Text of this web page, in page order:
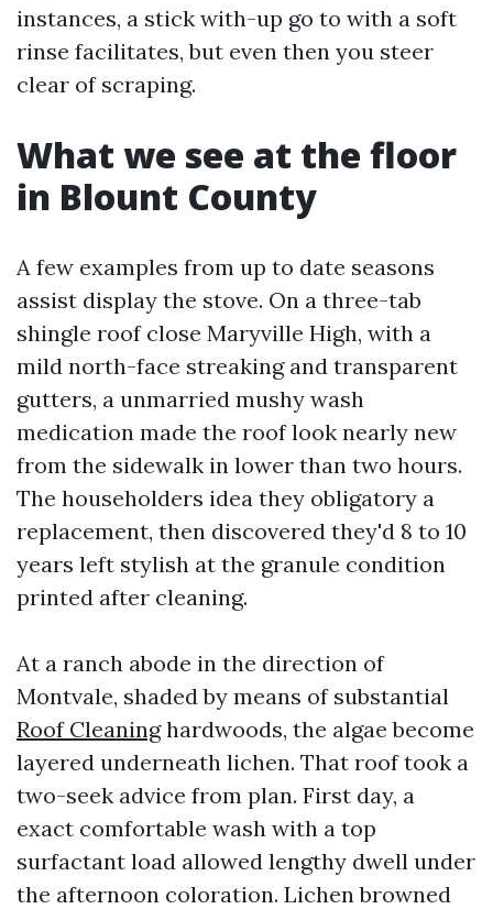
instances, a stick with-up go to with a soft
rinse facilitates, but even then you steer
clear of scraping.
What we see at the floor
in Blount County
A few examples from up to date seasons
assist display the stove. On a three-tab
shingle roof close Maryville High, with a
mild north-face streaking and transparent
gutters, a unmarried mushy wash
medication made the roof look nearly new
from the sidewalk in lower than two hours.
The householders idea they obligatory a
replacement, then discovered they'd 8 to 10
years left stylish at the granule condition
printed after cleaning.
At a ranch abode in the direction of
Montvale, shaded by means of substantial
Roof Cleaninghardwoods, the algae become
layered underneath lichen. That roof took a
two-seek advice from plan. First day, a
exact comfortable wash with a top
surfactant load allowed lengthy dwell under
the afternoon coloration. Lichen browned